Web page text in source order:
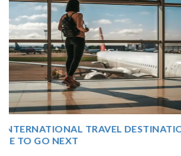
THAILAND TOUR PACKAGE FROM
Book your Thailand tour package from India